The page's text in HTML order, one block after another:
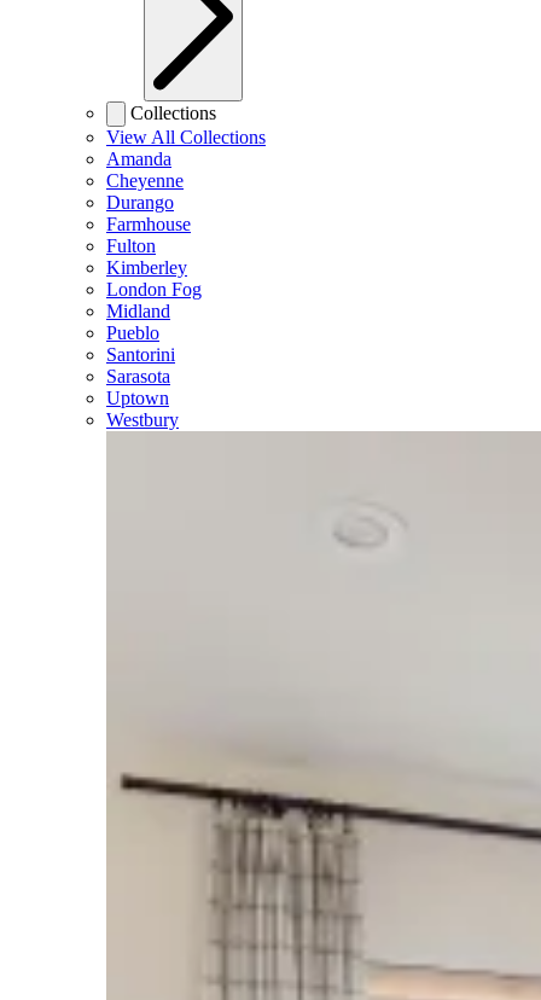
Collections
View All Collections
Amanda
Cheyenne
Durango
Farmhouse
Fulton
Kimberley
London Fog
Midland
Pueblo
Santorini
Sarasota
Uptown
Westbury